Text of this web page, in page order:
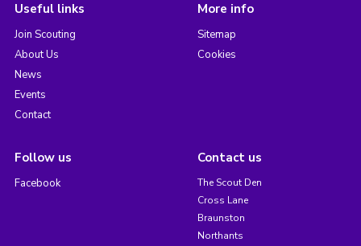
Useful links
Join Scouting
About Us
News
Events
Contact
More info
Sitemap
Cookies
Follow us
Facebook
Contact us
The Scout Den
Cross Lane
Braunston
Northants